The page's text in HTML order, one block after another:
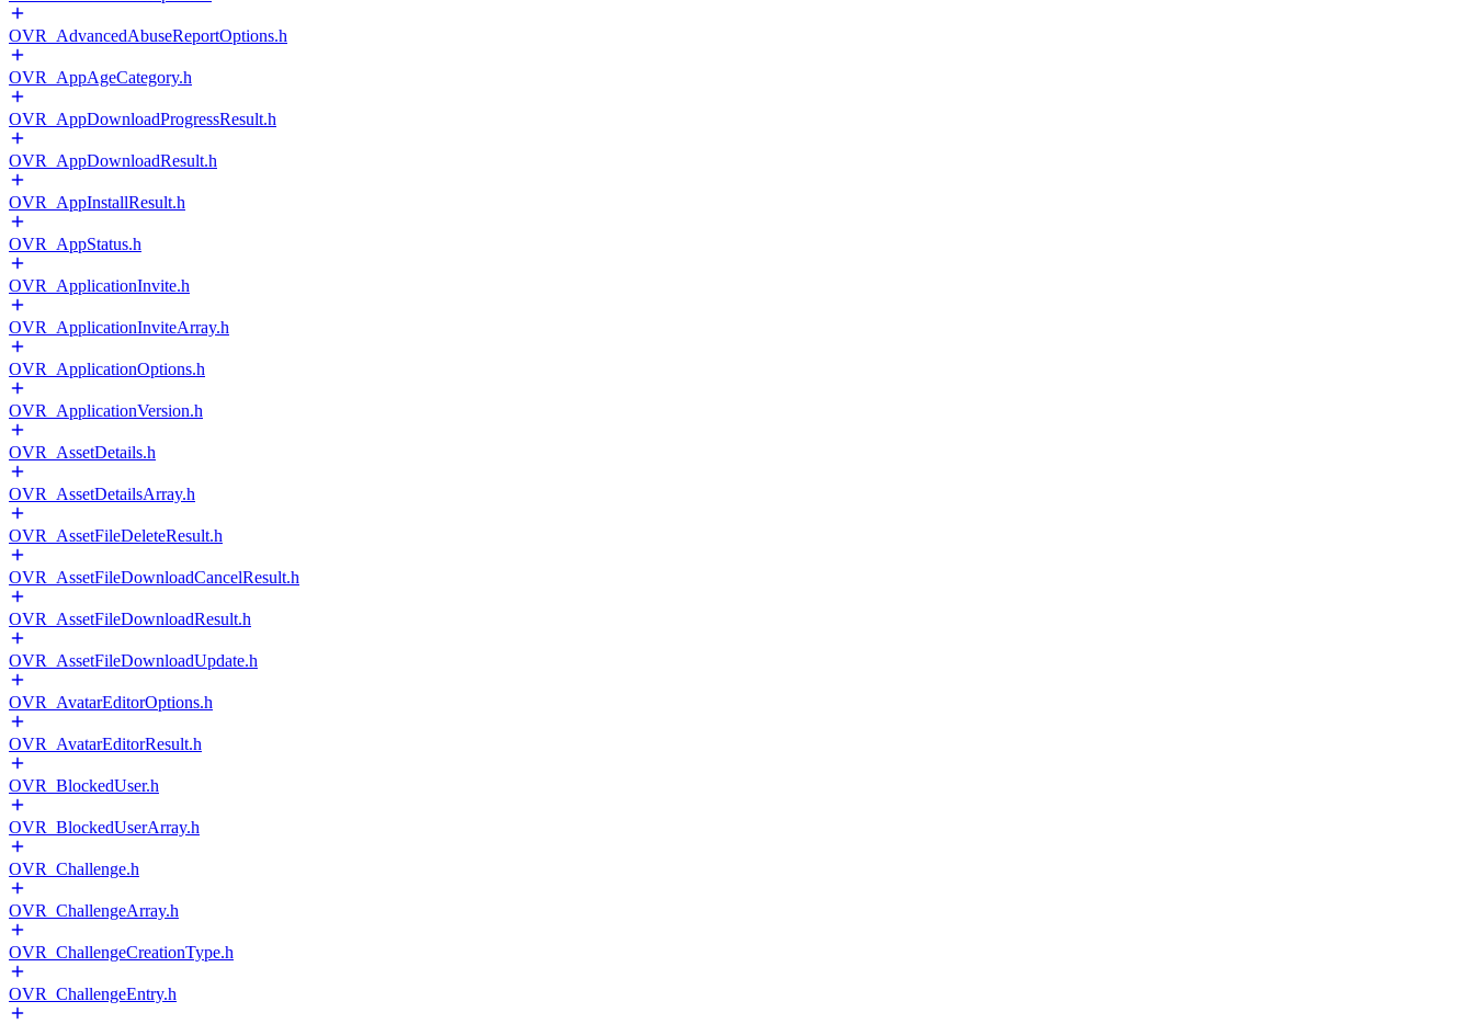
OVR_AdvancedAbuseReportOptions.h
OVR_AppAgeCategory.h
OVR_AppDownloadProgressResult.h
OVR_AppDownloadResult.h
OVR_AppInstallResult.h
OVR_AppStatus.h
OVR_ApplicationInvite.h
OVR_ApplicationInviteArray.h
OVR_ApplicationOptions.h
OVR_ApplicationVersion.h
OVR_AssetDetails.h
OVR_AssetDetailsArray.h
OVR_AssetFileDeleteResult.h
OVR_AssetFileDownloadCancelResult.h
OVR_AssetFileDownloadResult.h
OVR_AssetFileDownloadUpdate.h
OVR_AvatarEditorOptions.h
OVR_AvatarEditorResult.h
OVR_BlockedUser.h
OVR_BlockedUserArray.h
OVR_Challenge.h
OVR_ChallengeArray.h
OVR_ChallengeCreationType.h
OVR_ChallengeEntry.h